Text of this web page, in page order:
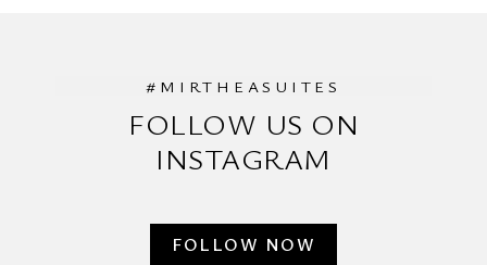
#MIRTHEASUITES
FOLLOW US ON
INSTAGRAM
FOLLOW NOW